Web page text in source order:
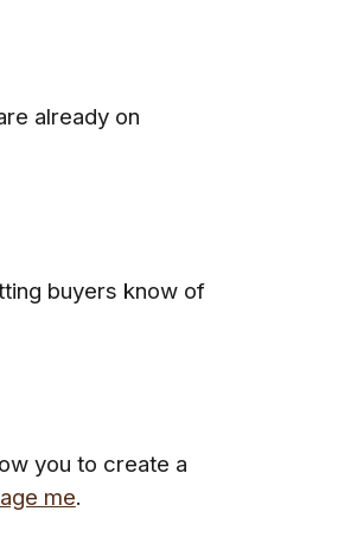
already on
buyers know of
you to create a
me.